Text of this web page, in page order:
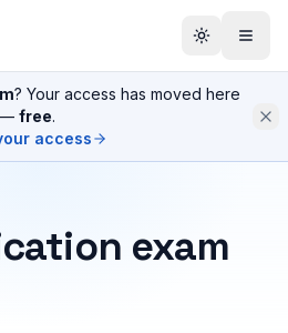
? Your access has moved here
— free.
access
exam